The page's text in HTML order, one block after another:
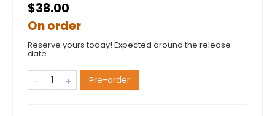
$38.00
On order
Reserve yours today! Expected around the release
date.
Pre-order